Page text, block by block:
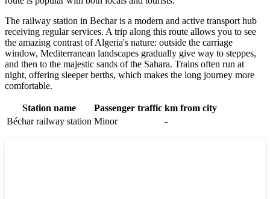
The railway station in Bechar is a modern and active transport hub
receiving regular services. A trip along this route allows you to see
the amazing contrast of Algeria's nature: outside the carriage
window, Mediterranean landscapes gradually give way to steppes,
and then to the majestic sands of the Sahara. Trains often run at
night, offering sleeper berths, which makes the long journey more
comfortable.
Station name Passenger traffic km from city
Béchar railway station Minor -